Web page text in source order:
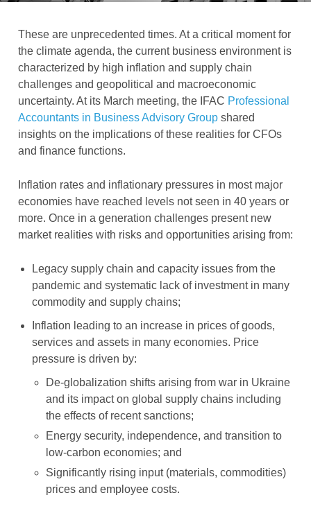
These are unprecedented times. At a critical moment for
the climate agenda, the current business environment is
characterized by high inflation and supply chain
challenges and geopolitical and macroeconomic
uncertainty. At its March meeting, the IFAC Professional
Accountants in Business Advisory Group shared
insights on the implications of these realities for CFOs
and finance functions.
Inflation rates and inflationary pressures in most major
economies have reached levels not seen in 40 years or
more. Once in a generation challenges present new
market realities with risks and opportunities arising from:
Legacy supply chain and capacity issues from the
pandemic and systematic lack of investment in many
commodity and supply chains;
Inflation leading to an increase in prices of goods,
services and assets in many economies. Price
pressure is driven by:
De-globalization shifts arising from war in Ukraine
and its impact on global supply chains including
the effects of recent sanctions;
Energy security, independence, and transition to
low-carbon economies; and
Significantly rising input (materials, commodities)
prices and employee costs.